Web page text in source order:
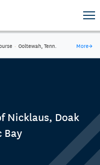
· Ooltewah, Tenn. More→
Nicklaus, Doak
Bay